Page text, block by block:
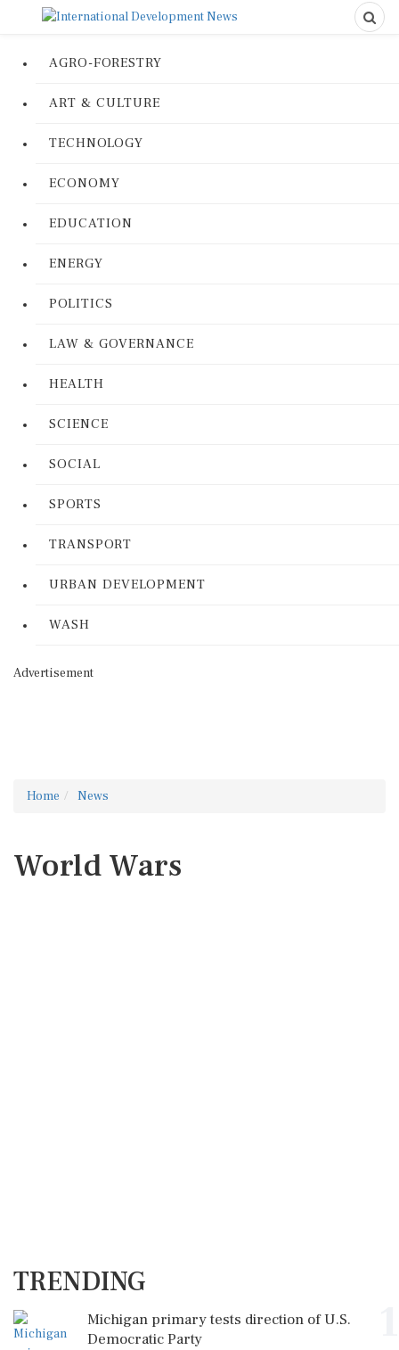
AGRO-FORESTRY
ART & CULTURE
TECHNOLOGY
ECONOMY
EDUCATION
ENERGY
POLITICS
LAW & GOVERNANCE
HEALTH
SCIENCE
SOCIAL
SPORTS
TRANSPORT
URBAN DEVELOPMENT
WASH
Advertisement
Home News
World Wars
TRENDING
Michigan primary tests direction of U.S.
Democratic Party